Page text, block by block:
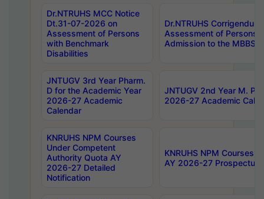
Dr.NTRUHS MCC Notice
Dt.31-07-2026 on
Assessment of Persons
with Benchmark
Disabilities
Dr.NTRUHS
Assessment of Persons
Admission to the MBBS
JNTUGV 3rd Year Pharm.
D for the Academic Year
2026-27 Academic
Calendar
JNTUGV 2nd Year M.
2026-27 Academic
KNRUHS NPM Courses
Under Competent
Authority Quota AY
2026-27 Detailed
Notification
KNRUHS NPM Courses
AY 2026-27 Prospectus